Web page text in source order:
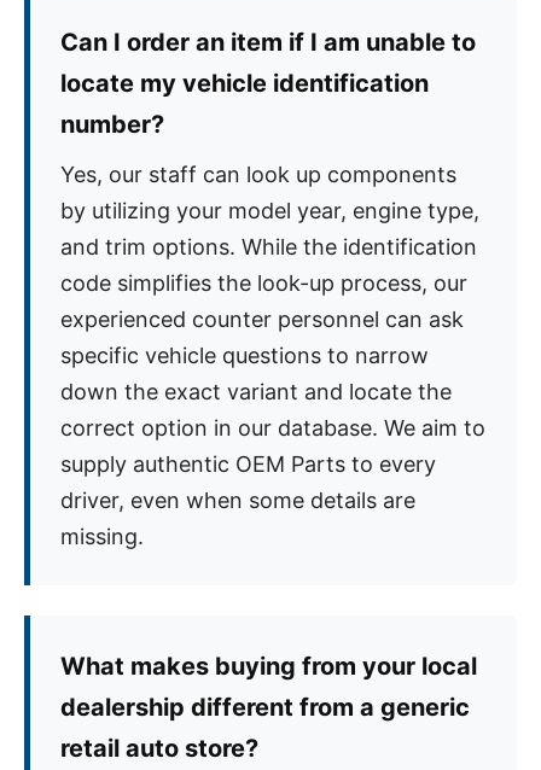
Can I order an item if I am unable to
locate my vehicle identification
number?
Yes, our staff can look up components
by utilizing your model year, engine type,
and trim options. While the identification
code simplifies the look-up process, our
experienced counter personnel can ask
specific vehicle questions to narrow
down the exact variant and locate the
correct option in our database. We aim to
supply authentic OEM Parts to every
driver, even when some details are
missing.
What makes buying from your local
dealership different from a generic
retail auto store?